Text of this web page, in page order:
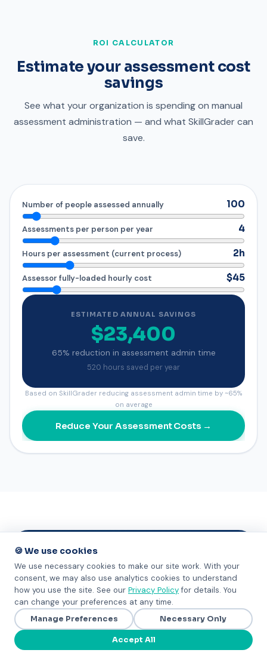
ROI CALCULATOR
Estimate your assessment cost
savings
See what your organization is spending on manual
assessment administration — and what SkillGrader can
save.
Number of people assessed annually 100
Assessments per person per year 4
Hours per assessment (current process) 2h
Assessor fully-loaded hourly cost $45
ESTIMATED ANNUAL SAVINGS
$23,400
65% reduction in assessment admin time
520 hours saved per year
Based on SkillGrader reducing assessment admin time by ~65%
on average
Reduce Your Assessment Costs →
GET STARTED
See SkillGrader for your
organization
No pitch. No pressure. Just information to help
you decide.
🍪 We use cookies
We use necessary cookies to make our site work. With your
consent, we may also use analytics cookies to understand
how you use the site. See our Privacy Policyfor details. You
can change your preferences at any time.
Manage Preferences Necessary Only
Accept All